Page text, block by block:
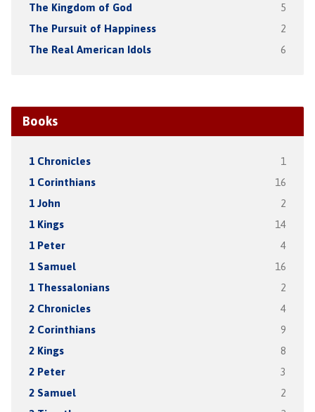
The Kingdom of God 5
The Pursuit of Happiness 2
The Real American Idols 6
Books
1 Chronicles 1
1 Corinthians 16
1 John 2
1 Kings 14
1 Peter 4
1 Samuel 16
1 Thessalonians 2
2 Chronicles 4
2 Corinthians 9
2 Kings 8
2 Peter 3
2 Samuel 2